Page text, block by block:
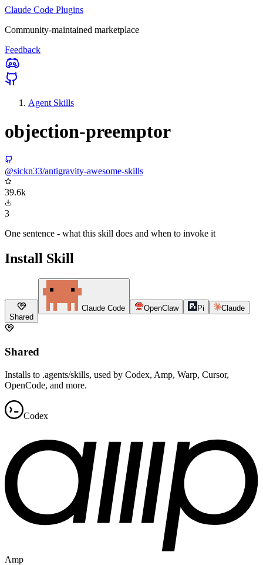
Claude Code Plugins
Community-maintained marketplace
Feedback
Agent Skills
objection-preemptor
@sickn33/antigravity-awesome-skills
39.6k
3
One sentence - what this skill does and when to invoke it
Install Skill
Shared
Claude Code OpenClaw Pi Claude
Shared
Installs to .agents/skills, used by Codex, Amp, Warp, Cursor,
OpenCode, and more.
Codex
Amp